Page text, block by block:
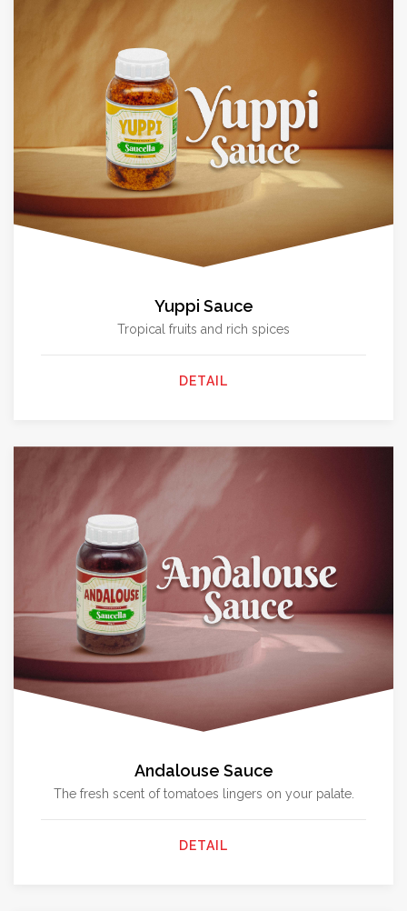
Yuppi Sauce
Tropical fruits and rich spices
DETAIL
Andalouse Sauce
The fresh scent of tomatoes lingers on your palate.
DETAIL